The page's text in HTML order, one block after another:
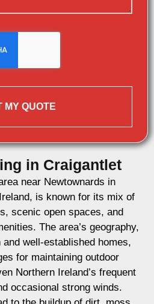
MY QUOTE
in Craigantlet
near Newtownards in
is known for its mix of
scenic open spaces, and
The area’s geography,
well-established homes,
for maintaining outdoor
Northern Ireland’s frequent
occasional strong winds.